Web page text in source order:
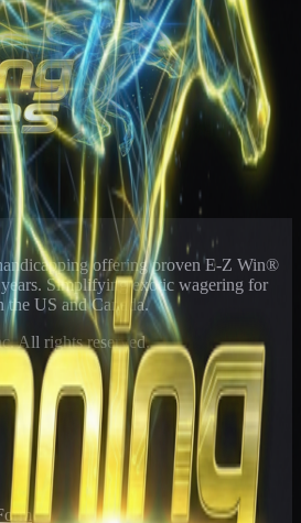
offering proven E-Z Win®
years. Simplifying exotic wagering for
the US and Canada.
All rights reserved.